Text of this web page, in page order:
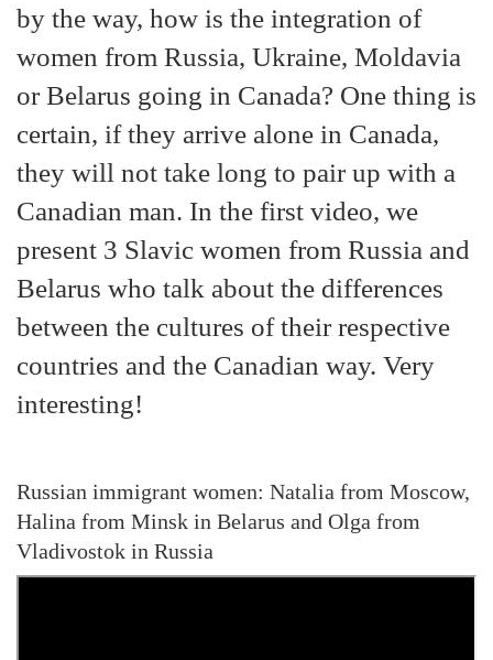
by the way, how is the integration of
women from Russia, Ukraine, Moldavia
or Belarus going in Canada? One thing is
certain, if they arrive alone in Canada,
they will not take long to pair up with a
Canadian man. In the first video, we
present 3 Slavic women from Russia and
Belarus who talk about the differences
between the cultures of their respective
countries and the Canadian way. Very
interesting!
Russian immigrant women: Natalia from Moscow,
Halina from Minsk in Belarus and Olga from
Vladivostok in Russia